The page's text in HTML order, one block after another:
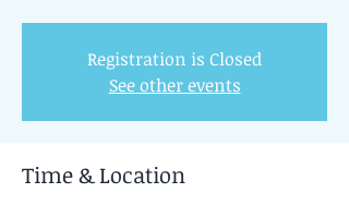
Registration is Closed
See other events
Time & Location